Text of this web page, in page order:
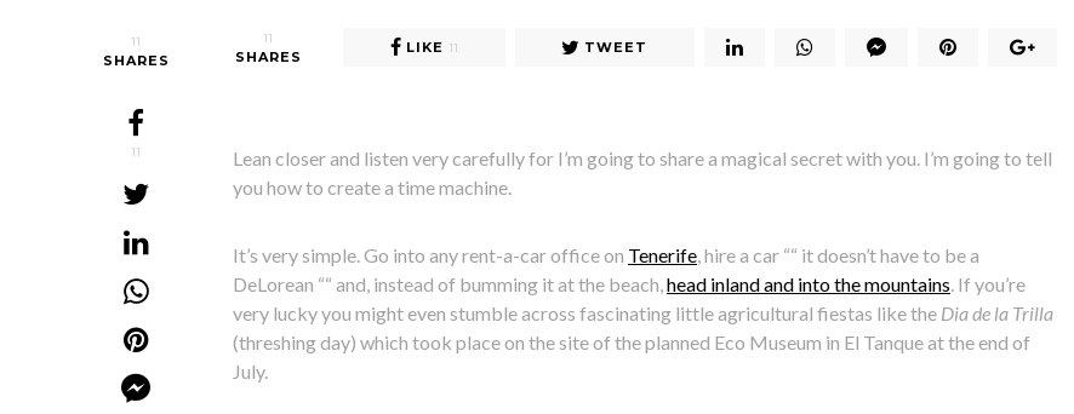
11
SHARES
11
11
SHARES
LIKE 11 TWEET
Lean closer and listen very carefully for I’m going to share a magical secret with you. I’m going to tell
you how to create a time machine.
It’s very simple. Go into any rent-a-car office on Tenerife, hire a car ““ it doesn’t have to be a
DeLorean ““ and, instead of bumming it at the beach,head inland and into the mountains. If you’re
very lucky you might even stumble across fascinating little agricultural fiestas like the Dia de la Trilla
(threshing day) which took place on the site of the planned Eco Museum in El Tanque at the end of
July.